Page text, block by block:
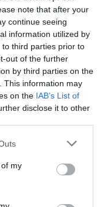
note that after your
continue seeing
information utilized by
third parties prior to
out of the further
by third parties on the
This information may
on the IAB’s List of
disclose it to other
my